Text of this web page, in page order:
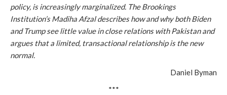
policy, is increasingly marginalized. The Brookings
Institution’s Madiha Afzal describes how and why both Biden
and Trump see little value in close relations with Pakistan and
argues that a limited, transactional relationship is the new
normal.
Daniel Byman
***